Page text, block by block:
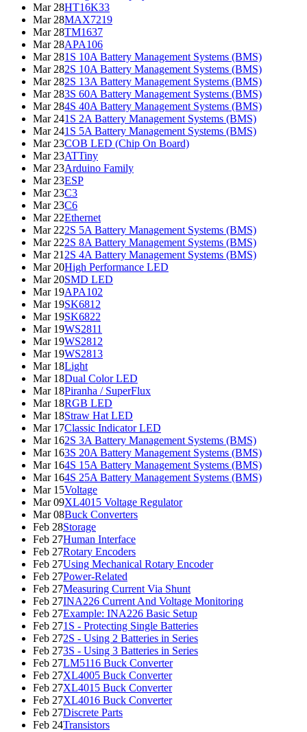
Mar 28HT16K33
Mar 28MAX7219
Mar 28TM1637
Mar 28APA106
Mar 281S 10A Battery Management Systems (BMS)
Mar 282S 10A Battery Management Systems (BMS)
Mar 282S 13A Battery Management Systems (BMS)
Mar 283S 60A Battery Management Systems (BMS)
Mar 284S 40A Battery Management Systems (BMS)
Mar 241S 2A Battery Management Systems (BMS)
Mar 241S 5A Battery Management Systems (BMS)
Mar 23COB LED (Chip On Board)
Mar 23ATTiny
Mar 23Arduino Family
Mar 23ESP
Mar 23C3
Mar 23C6
Mar 22Ethernet
Mar 222S 5A Battery Management Systems (BMS)
Mar 222S 8A Battery Management Systems (BMS)
Mar 21 2S 4A Battery Management Systems (BMS)
Mar 20High Performance LED
Mar 20SMD LED
Mar 19APA102
Mar 19SK6812
Mar 19SK6822
Mar 19WS2811
Mar 19WS2812
Mar 19WS2813
Mar 18Light
Mar 18Dual Color LED
Mar 18Piranha / SuperFlux
Mar 18RGB LED
Mar 18Straw Hat LED
Mar 17Classic Indicator LED
Mar 162S 3A Battery Management Systems (BMS)
Mar 163S 20A Battery Management Systems (BMS)
Mar 164S 15A Battery Management Systems (BMS)
Mar 164S 25A Battery Management Systems (BMS)
Mar 15Voltage
Mar 09XL4015 Voltage Regulator
Mar 08Buck Converters
Feb 28Storage
Feb 27Human Interface
Feb 27Rotary Encoders
Feb 27Using Mechanical Rotary Encoder
Feb 27Power-Related
Feb 27Measuring Current Via Shunt
Feb 27INA226 Current And Voltage Monitoring
Feb 27Example: INA226 Basic Setup
Feb 271S - Protecting Single Batteries
Feb 272S - Using 2 Batteries in Series
Feb 273S - Using 3 Batteries in Series
Feb 27LM5116 Buck Converter
Feb 27XL4005 Buck Converter
Feb 27XL4015 Buck Converter
Feb 27XL4016 Buck Converter
Feb 27Discrete Parts
Feb 24Transistors